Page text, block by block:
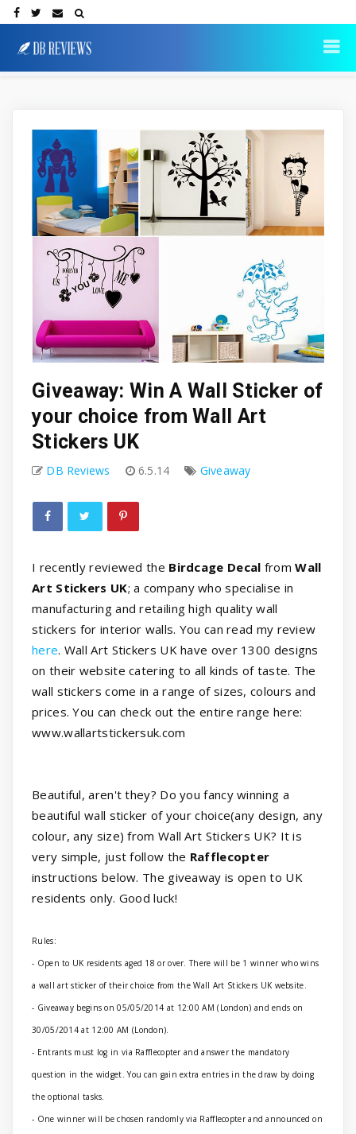
Giveaway: Win A Wall Sticker of
your choice from Wall Art
Stickers UK
DB Reviews 6.5.14 Giveaway
I recently reviewed the Birdcage Decal fromWall
Art Stickers UK; a company who specialise in
manufacturing and retailing high quality wall
stickers for interior walls. You can read my review
here. Wall Art Stickers UK have over 1300 designs
on their website catering to all kinds of taste. The
wall stickers come in a range of sizes, colours and
prices. You can check out the entire range here:
www.wallartstickersuk.com
Beautiful, aren't they? Do you fancy winning a
beautiful wall sticker of your choice(any design, any
colour, any size) from Wall Art Stickers UK? It is
very simple, just follow the Rafflecopter
instructions below. The giveaway is open to UK
residents only. Good luck!
Rules:
- Open to UK residents aged 18 or over. There will be 1 winner who wins
a wall art sticker of their choice from the Wall Art Stickers UK website.
- Giveaway begins on 05/05/2014 at 12:00 AM (London) and ends on
30/05/2014 at 12:00 AM (London).
- Entrants must log in via Rafflecopter and answer the mandatory
question in the widget. You can gain extra entries in the draw by doing
the optional tasks.
- One winner will be chosen randomly via Rafflecopter and announced on